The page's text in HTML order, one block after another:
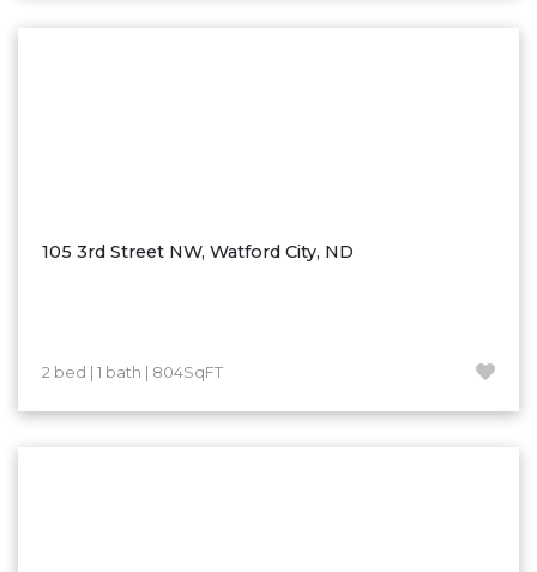
105 3rd Street NW, Watford City, ND
2 bed | 1 bath | 804SqFT